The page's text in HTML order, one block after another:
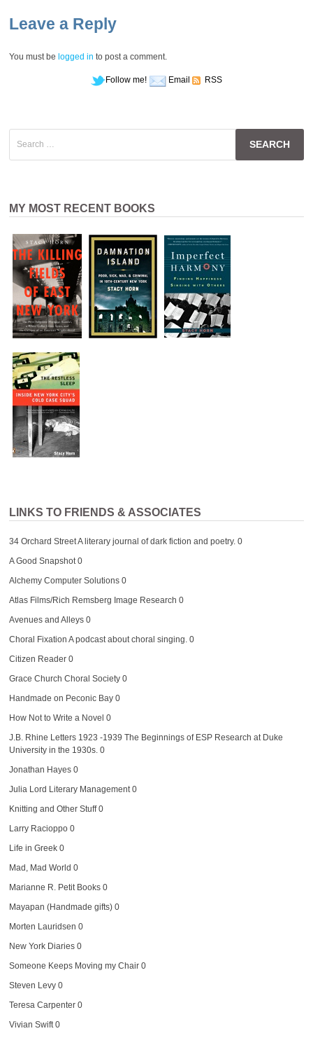
Leave a Reply
You must be logged in to post a comment.
Follow me! Email RSS
for:
MY MOST RECENT BOOKS
LINKS TO FRIENDS & ASSOCIATES
34 Orchard StreetA literary journal of dark fiction and poetry. 0
A Good Snapshot0
Alchemy Computer Solutions0
Atlas Films/Rich Remsberg Image Research 0
Avenues and Alleys0
Choral Fixation A podcast about choral singing. 0
Citizen Reader0
Grace Church Choral Society0
Handmade on Peconic Bay0
How Not to Write a Novel 0
J.B. Rhine Letters 1923 -1939 The Beginnings of ESP Research at Duke
University in the 1930s. 0
Jonathan Hayes0
Julia Lord Literary Management0
Knitting and Other Stuff0
Larry Racioppo0
Life in Greek0
Mad, Mad World 0
Marianne R. Petit Books0
Mayapan (Handmade gifts)0
Morten Lauridsen 0
New York Diaries0
Someone Keeps Moving my Chair0
Steven Levy0
Teresa Carpenter0
Vivian Swift0